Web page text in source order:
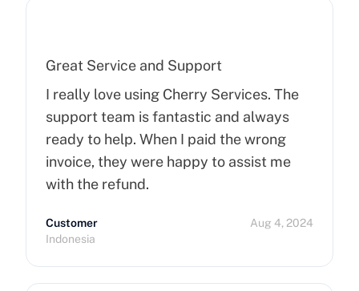
Great Service and Support
I really love using Cherry Services. The
support team is fantastic and always
ready to help. When I paid the wrong
invoice, they were happy to assist me
with the refund.
Customer
Indonesia
Aug 4, 2024